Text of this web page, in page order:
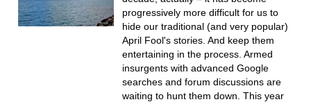
progressively more difficult for us to
hide our traditional (and very popular)
April Fool's stories. And keep them
entertaining in the process. Armed
insurgents with advanced Google
searches and forum discussions are
waiting to hunt them down. This year